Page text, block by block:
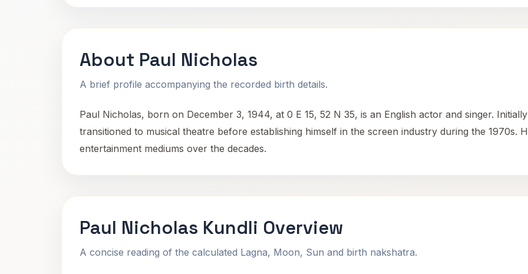
About Paul Nicholas
A brief profile accompanying the recorded birth details.
Paul Nicholas, born on December 3, 1944, at 0 E 15, 52 N 35, is an English actor and singer.
transitioned to musical theatre before establishing himself in the screen industry during the 1970s.
entertainment mediums over the decades.
Paul Nicholas Kundli Overview
A concise reading of the calculated Lagna, Moon, Sun and birth nakshatra.